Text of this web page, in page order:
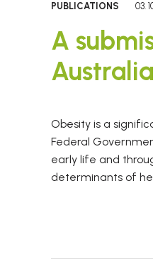
PUBLICATIONS 03.
A
Australia
Obesity is a
Federal
early life and
determinants of